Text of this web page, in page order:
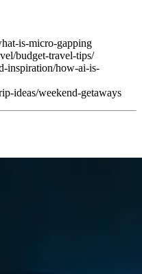
is-micro-gapping
budget-travel-tips/
inspiration/how-ai-is-
ideas/weekend-getaways